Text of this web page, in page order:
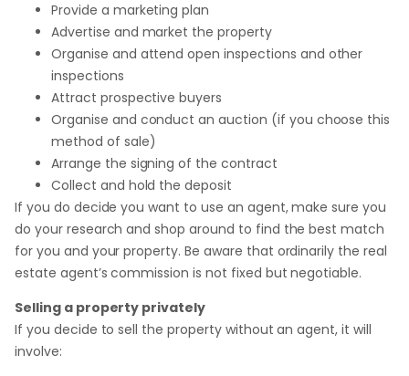
Provide a marketing plan
Advertise and market the property
Organise and attend open inspections and other
inspections
Attract prospective buyers
Organise and conduct an auction (if you choose this
method of sale)
Arrange the signing of the contract
Collect and hold the deposit
If you do decide you want to use an agent, make sure you
do your research and shop around to find the best match
for you and your property. Be aware that ordinarily the real
estate agent’s commission is not fixed but negotiable.
Selling a property privately
If you decide to sell the property without an agent, it will
involve: